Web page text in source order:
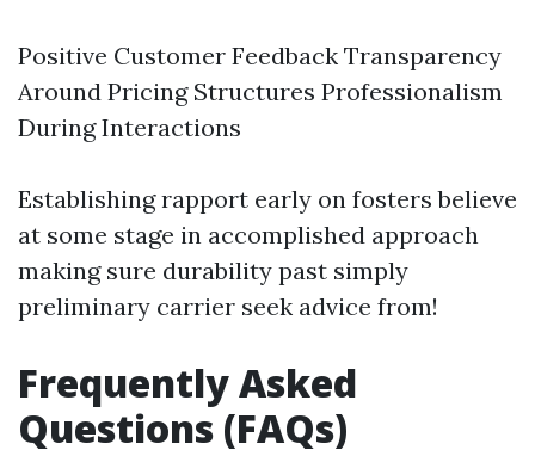
Positive Customer Feedback Transparency
Around Pricing Structures Professionalism
During Interactions
Establishing rapport early on fosters believe
at some stage in accomplished approach
making sure durability past simply
preliminary carrier seek advice from!
Frequently Asked
Questions (FAQs)